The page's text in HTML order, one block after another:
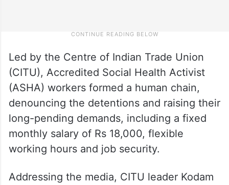
Led by the Centre of Indian Trade Union
(CITU), Accredited Social Health Activist
(ASHA) workers formed a human chain,
denouncing the detentions and raising their
long-pending demands, including a fixed
monthly salary of Rs 18,000, flexible
working hours and job security.
Addressing the media, CITU leader Kodam